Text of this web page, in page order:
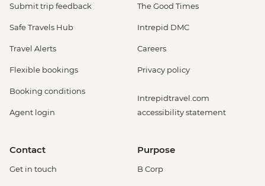
Submit trip feedback
Safe Travels Hub
Travel Alerts
Flexible bookings
Booking conditions
Agent login
The Good Times
Intrepid DMC
Careers
Privacy policy
Intrepidtravel.com
accessibility statement
Contact
Get in touch
Purpose
B Corp